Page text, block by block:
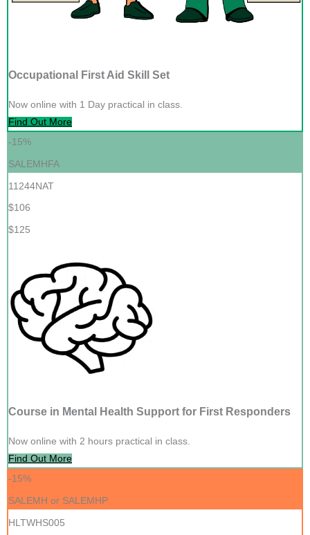
Occupational First Aid Skill Set
Now online with 1 Day practical in class.
Find Out More
-15%
SALEMHFA
11244NAT
$106
$125
Course in Mental Health Support for First Responders
Now online with 2 hours practical in class.
Find Out More
-15%
SALEMH or SALEMHP
HLTWHS005